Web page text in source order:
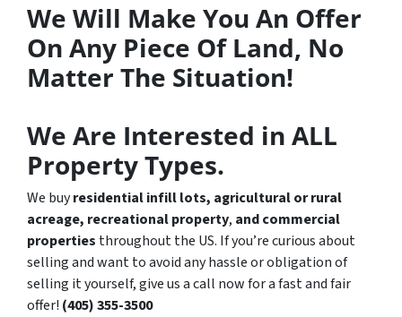
We Will Make You An Offer
On Any Piece Of Land, No
Matter The Situation!
We Are Interested in ALL
Property Types.
We buyresidential infill lots, agricultural or rural
acreage, recreational property, and commercial
properties throughout the US. If you’re curious about
selling and want to avoid any hassle or obligation of
selling it yourself, give us a call now for a fast and fair
offer! (405) 355-3500